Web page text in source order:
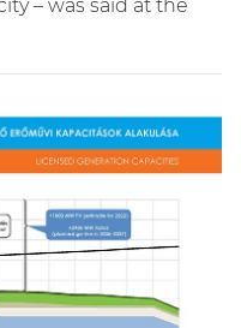
– was said at the